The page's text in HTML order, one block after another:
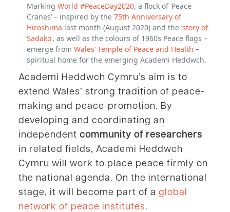
Marking World #PeaceDay2020, a flock of ‘Peace
Cranes’ – inspired by the 75th Anniversary of
Hiroshima last month (August 2020) and the ‘story of
Sadako‘, as well as the colours of 1960s Peace flags –
emerge from Wales’ Temple of Peace and Health –
spiritual home for the emerging Academi Heddwch.
Academi Heddwch Cymru’s aim is to
extend Wales’ strong tradition of peace-
making and peace-promotion. By
developing and coordinating an
independent community of researchers
in related fields, Academi Heddwch
Cymru will work to place peace firmly on
the national agenda. On the international
stage, it will become part of a global
network of peace institutes.